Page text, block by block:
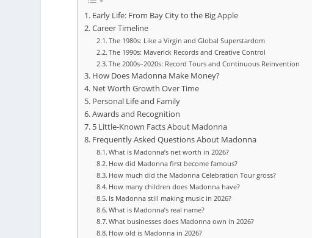
Early Life: From Bay City to the Big Apple
Career Timeline
The 1980s: Like a Virgin and Global Superstardom
The 1990s: Maverick Records and Creative Control
The 2000s–2020s: Record Tours and Continuous Reinvention
How Does Madonna Make Money?
Net Worth Growth Over Time
Personal Life and Family
Awards and Recognition
5 Little-Known Facts About Madonna
Frequently Asked Questions About Madonna
What is Madonna’s net worth in 2026?
How did Madonna first become famous?
How much did the Madonna Celebration Tour gross?
How many children does Madonna have?
Is Madonna still making music in 2026?
What is Madonna’s real name?
What businesses does Madonna own in 2026?
How old is Madonna in 2026?